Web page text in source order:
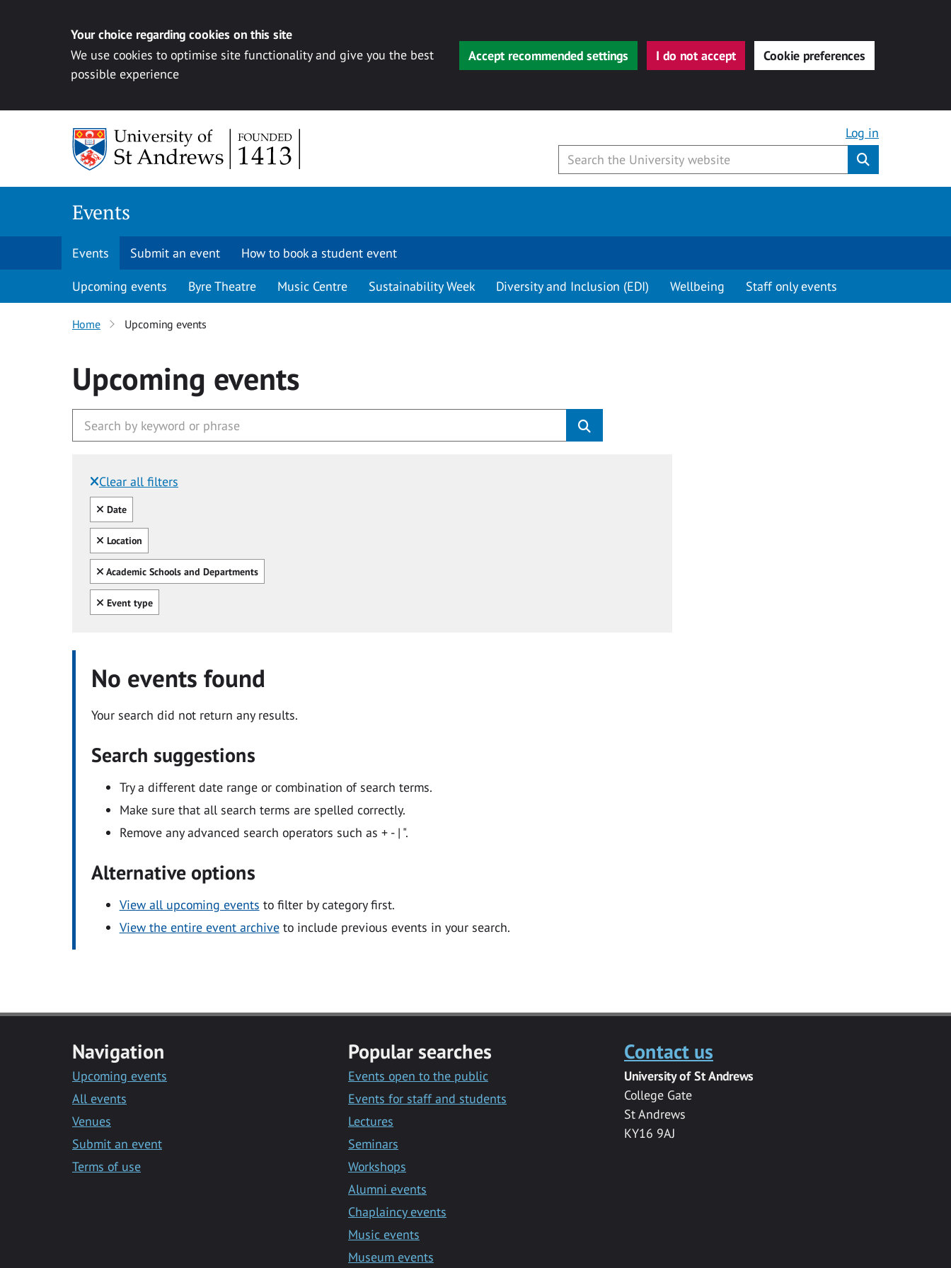
Your choice regarding cookies on this site
We use cookies to optimise site functionality and give you the best
possible experience
Accept recommended settings I do not accept Cookie preferences
Log in
Events
Events Submit an event How to book a student event
Upcoming events Byre Theatre Music Centre Sustainability Week Diversity and Inclusion (EDI) Wellbeing Staff only events
Home Upcoming events
Upcoming events
Clear all filters
Filtered by:
Clear all
Date
Clear all
Location
Clear all
Academic Schools and Departments
Clear all
Event type
No events found
Your search did not return any results.
Search suggestions
Try a different date range or combination of search terms.
Make sure that all search terms are spelled correctly.
Remove any advanced search operators such as + - | ".
Alternative options
View all upcoming events to filter by category first.
View the entire event archiveto include previous events in your search.
Navigation
Upcoming events
All events
Venues
Submit an event
Terms of use
Popular searches
Events open to the public
Events for staff and students
Lectures
Seminars
Workshops
Alumni events
Chaplaincy events
Music events
Museum events
Contact us
University of St Andrews
College Gate
St Andrews
KY16 9AJ